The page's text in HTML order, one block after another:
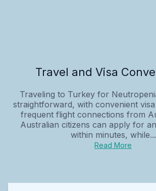
Travel and Visa
Traveling to Turkey for
straightforward, with convenient
frequent flight connections from
Australian citizens can apply for
within minutes, while...
Read More